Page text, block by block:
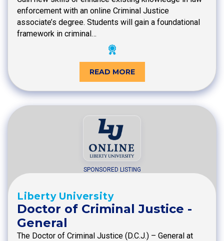
enforcement with an online Criminal Justice
associate’s degree. Students will gain a foundational
framework in criminal…
READ MORE
SPONSORED LISTING
Liberty University
Doctor of Criminal Justice -
General
The Doctor of Criminal Justice (D.C.J.) – General at